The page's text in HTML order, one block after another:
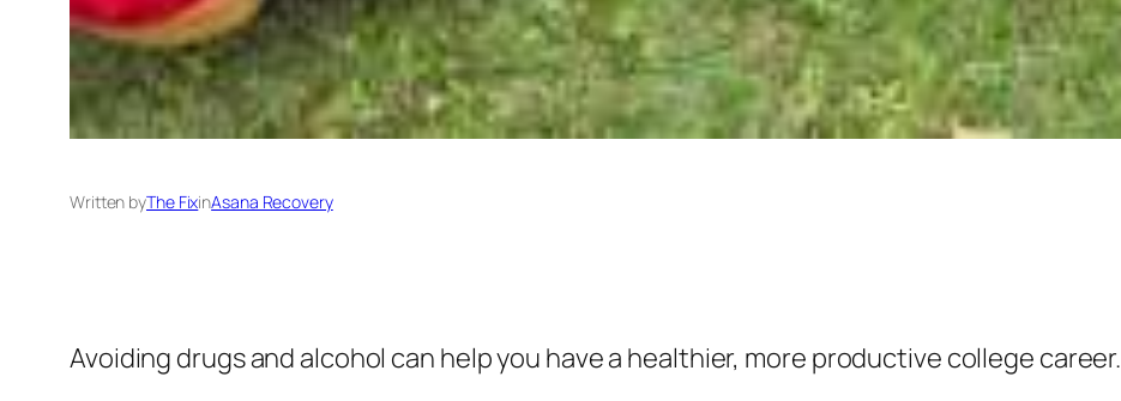
Written byThe FixinAsana Recovery
Avoiding drugs and alcohol can help you have a healthier, more productive college career.